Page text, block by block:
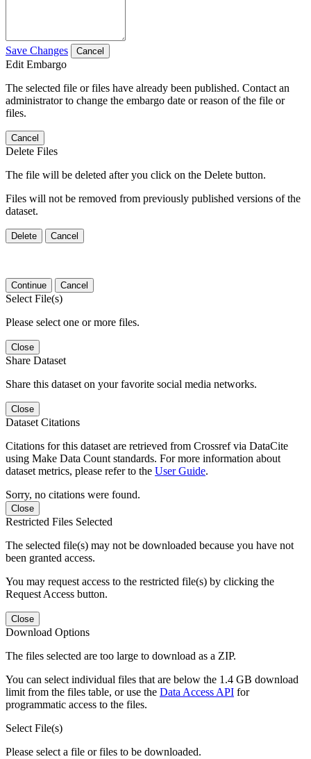
Save Changes Cancel
Edit Embargo
The selected file or files have already been published. Contact an
administrator to change the embargo date or reason of the file or
files.
Cancel
Delete Files
The file will be deleted after you click on the Delete button.
Files will not be removed from previously published versions of the
dataset.
Delete Cancel
Continue Cancel
Select File(s)
Please select one or more files.
Close
Share Dataset
Share this dataset on your favorite social media networks.
Close
Dataset Citations
Citations for this dataset are retrieved from Crossref via DataCite
using Make Data Count standards. For more information about
dataset metrics, please refer to the User Guide.
Sorry, no citations were found.
Close
Restricted Files Selected
The selected file(s) may not be downloaded because you have not
been granted access.
You may request access to the restricted file(s) by clicking the
Request Access button.
Close
Download Options
The files selected are too large to download as a ZIP.
You can select individual files that are below the 1.4 GB download
limit from the files table, or use the Data Access API for
programmatic access to the files.
Select File(s)
Please select a file or files to be downloaded.